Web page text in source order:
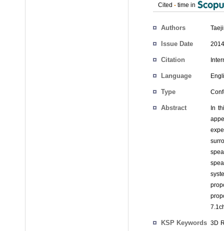
Cited - time in
Authors
Issue Date
Citation
Language
Type
Abstract
In
KSP Keywords 3D